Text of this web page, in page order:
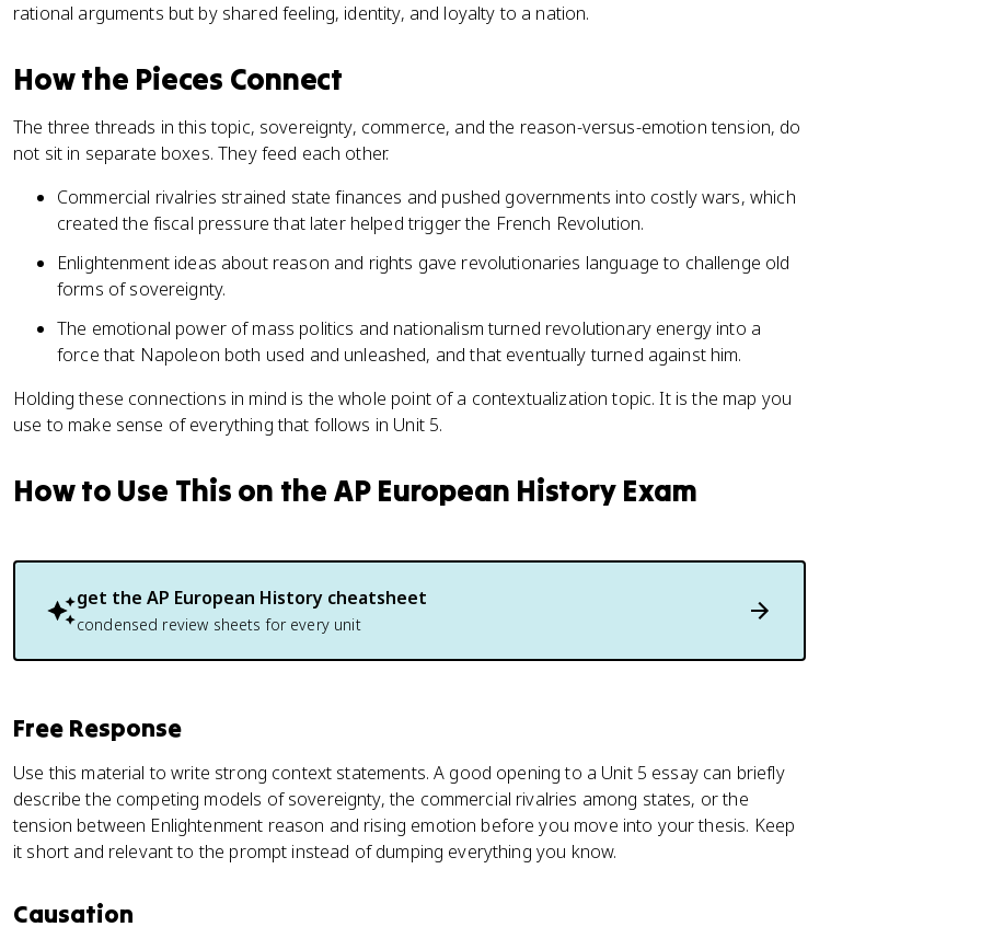
rational arguments but by shared feeling, identity, and loyalty to a nation.
How the Pieces Connect
The three threads in this topic, sovereignty, commerce, and the reason-versus-emotion tension, do
not sit in separate boxes. They feed each other.
Commercial rivalries strained state finances and pushed governments into costly wars, which
created the fiscal pressure that later helped trigger the French Revolution.
Enlightenment ideas about reason and rights gave revolutionaries language to challenge old
forms of sovereignty.
The emotional power of mass politics and nationalism turned revolutionary energy into a
force that Napoleon both used and unleashed, and that eventually turned against him.
Holding these connections in mind is the whole point of a contextualization topic. It is the map you
use to make sense of everything that follows in Unit 5.
How to Use This on the AP European History Exam
get the AP European History cheatsheet
condensed review sheets for every unit
Free Response
Use this material to write strong context statements. A good opening to a Unit 5 essay can briefly
describe the competing models of sovereignty, the commercial rivalries among states, or the
tension between Enlightenment reason and rising emotion before you move into your thesis. Keep
it short and relevant to the prompt instead of dumping everything you know.
Causation